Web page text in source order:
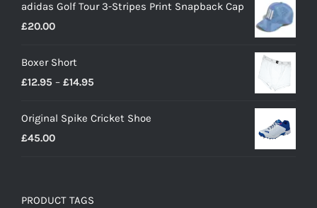
£18.00
adidas Golf Tour 3-Stripes Print Snapback Cap
£20.00
Boxer Short
£12.95 – £14.95
£12.95
Original Spike Cricket Shoe
£45.00
PRODUCT TAGS